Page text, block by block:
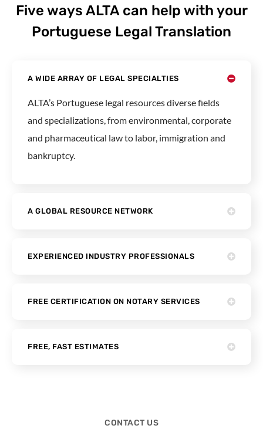
Five ways ALTA can help with your
Portuguese Legal Translation
A WIDE ARRAY OF LEGAL SPECIALTIES
ALTA’s Portuguese legal resources diverse fields
and specializations, from environmental, corporate
and pharmaceutical law to labor, immigration and
bankruptcy.
A GLOBAL RESOURCE NETWORK
EXPERIENCED INDUSTRY PROFESSIONALS
FREE CERTIFICATION ON NOTARY SERVICES
FREE, FAST ESTIMATES
CONTACT US